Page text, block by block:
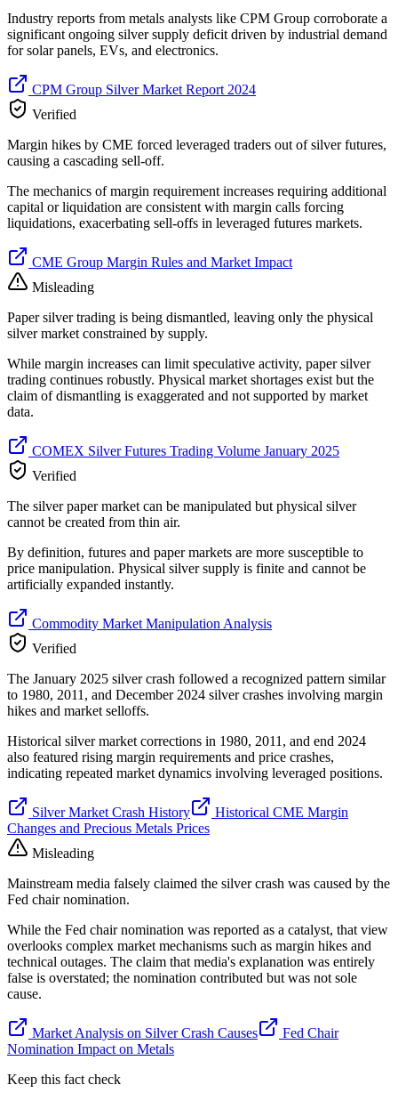
Industry reports from metals analysts like CPM Group corroborate a
significant ongoing silver supply deficit driven by industrial demand
for solar panels, EVs, and electronics.
CPM Group Silver Market Report 2024
Verified
Margin hikes by CME forced leveraged traders out of silver futures,
causing a cascading sell-off.
The mechanics of margin requirement increases requiring additional
capital or liquidation are consistent with margin calls forcing
liquidations, exacerbating sell-offs in leveraged futures markets.
CME Group Margin Rules and Market Impact
Misleading
Paper silver trading is being dismantled, leaving only the physical
silver market constrained by supply.
While margin increases can limit speculative activity, paper silver
trading continues robustly. Physical market shortages exist but the
claim of dismantling is exaggerated and not supported by market
data.
COMEX Silver Futures Trading Volume January 2025
Verified
The silver paper market can be manipulated but physical silver
cannot be created from thin air.
By definition, futures and paper markets are more susceptible to
price manipulation. Physical silver supply is finite and cannot be
artificially expanded instantly.
Commodity Market Manipulation Analysis
Verified
The January 2025 silver crash followed a recognized pattern similar
to 1980, 2011, and December 2024 silver crashes involving margin
hikes and market selloffs.
Historical silver market corrections in 1980, 2011, and end 2024
also featured rising margin requirements and price crashes,
indicating repeated market dynamics involving leveraged positions.
Silver Market Crash History
Historical CME Margin
Changes and Precious Metals Prices
Misleading
Mainstream media falsely claimed the silver crash was caused by the
Fed chair nomination.
While the Fed chair nomination was reported as a catalyst, that view
overlooks complex market mechanisms such as margin hikes and
technical outages. The claim that media's explanation was entirely
false is overstated; the nomination contributed but was not sole
cause.
Market Analysis on Silver Crash Causes
Fed Chair
Nomination Impact on Metals
Keep this fact check